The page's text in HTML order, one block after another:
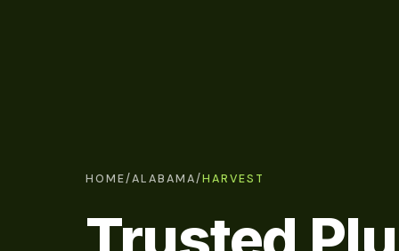
HOME/ALABAMA/HARVEST